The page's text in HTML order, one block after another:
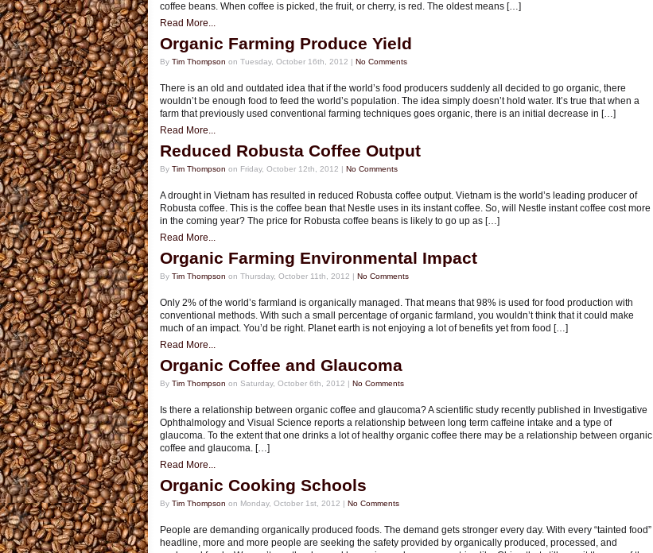
coffee beans. When coffee is picked, the fruit, or cherry, is red. The oldest means […]
Read More...
Organic Farming Produce Yield
By Tim Thompson on Tuesday, October 16th, 2012 | No Comments
There is an old and outdated idea that if the world’s food producers suddenly all decided to go organic, there
wouldn’t be enough food to feed the world’s population. The idea simply doesn’t hold water. It’s true that when a
farm that previously used conventional farming techniques goes organic, there is an initial decrease in […]
Read More...
Reduced Robusta Coffee Output
By Tim Thompson on Friday, October 12th, 2012 | No Comments
A drought in Vietnam has resulted in reduced Robusta coffee output. Vietnam is the world’s leading producer of
Robusta coffee. This is the coffee bean that Nestle uses in its instant coffee. So, will Nestle instant coffee cost more
in the coming year? The price for Robusta coffee beans is likely to go up as […]
Read More...
Organic Farming Environmental Impact
By Tim Thompson on Thursday, October 11th, 2012 | No Comments
Only 2% of the world’s farmland is organically managed. That means that 98% is used for food production with
conventional methods. With such a small percentage of organic farmland, you wouldn’t think that it could make
much of an impact. You’d be right. Planet earth is not enjoying a lot of benefits yet from food […]
Read More...
Organic Coffee and Glaucoma
By Tim Thompson on Saturday, October 6th, 2012 | No Comments
Is there a relationship between organic coffee and glaucoma? A scientific study recently published in Investigative
Ophthalmology and Visual Science reports a relationship between long term caffeine intake and a type of
glaucoma. To the extent that one drinks a lot of healthy organic coffee there may be a relationship between organic
coffee and glaucoma. […]
Read More...
Organic Cooking Schools
By Tim Thompson on Monday, October 1st, 2012 | No Comments
People are demanding organically produced foods. The demand gets stronger every day. With every “tainted food”
headline, more and more people are seeking the safety provided by organically produced, processed, and